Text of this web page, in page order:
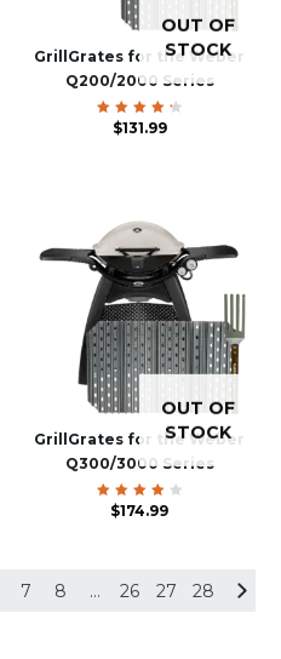
OUT OF
STOCK
GrillGrates for the Weber
Q200/2000 Series
Rated
4.40
$131.99
OUT OF
STOCK
GrillGrates for the Weber
Q300/3000 Series
Rated
4.00
$174.99
7 8 … 26 27 28